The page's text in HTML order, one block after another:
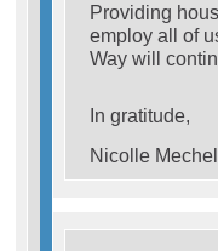
Providing
employ all of
Way will
In gratitude,
Nicolle